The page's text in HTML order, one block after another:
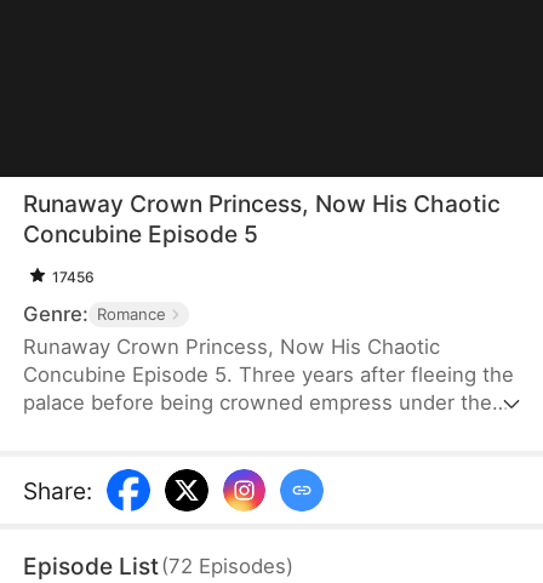
Runaway Crown Princess, Now His Chaotic
Concubine Episode 5
17456
Genre: Romance
Runaway Crown Princess, Now His Chaotic
Concubine Episode 5. Three years after fleeing the
palace before being crowned empress under the
real name. Desperate to avoid recognition, she
darkens her skin and deliberately acts foolish. What
has spent years searching for the wife he deeply
Share:
Episode List(72 Episodes)